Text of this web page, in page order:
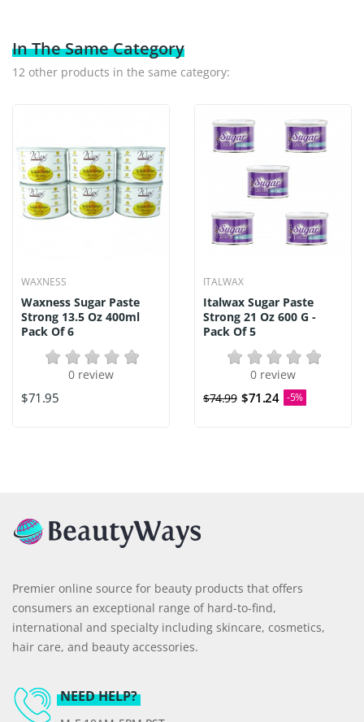
In The Same Category
12 other products in the same category:
WAXNESS
Waxness Sugar Paste
Strong 13.5 Oz 400ml
Pack Of 6
0 review
$71.95
ITALWAX
Italwax Sugar Paste
Strong 21 Oz 600 G -
Pack Of 5
0 review
$74.99 $71.24 -5%
Premier online source for beauty products that offers
consumers an exceptional range of hard-to-find,
international and specialty including skincare, cosmetics,
hair care, and beauty accessories.
NEED HELP?